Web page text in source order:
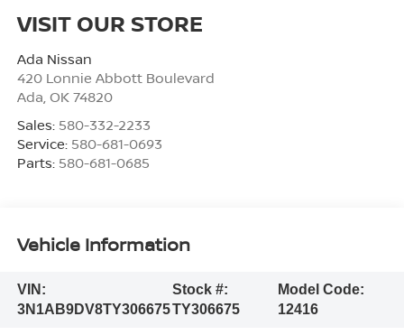
VISIT OUR STORE
Ada Nissan
420 Lonnie Abbott Boulevard
Ada OK 74820
Sales: 580-332-2233
Service: 580-681-0693
Parts: 580-681-0685
Vehicle Information
VIN:
3N1AB9DV8TY306675
Stock #:
TY306675
Model Code:
12416